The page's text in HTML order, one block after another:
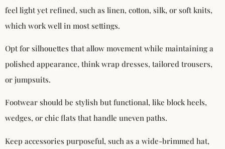
feel light yet refined, such as linen, cotton, silk, or soft knits,
which work well in most settings.
Opt for silhouettes that allow movement while maintaining a
polished appearance, think wrap dresses, tailored trousers,
or jumpsuits.
Footwear should be stylish but functional, like block heels,
wedges, or chic flats that handle uneven paths.
Keep accessories purposeful, such as a wide-brimmed hat,